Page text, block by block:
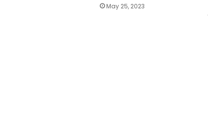
May 25, 2023